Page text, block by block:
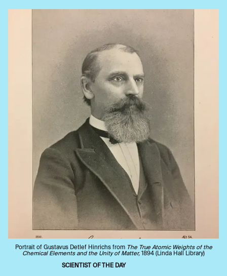
Portrait of Gustavus Detlef Hinrichs from The True Atomic Weights of the
Chemical Elements and the Unity of Matter, 1894 (Linda Hall Library)
SCIENTIST OF THE DAY